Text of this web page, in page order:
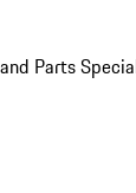
Parts